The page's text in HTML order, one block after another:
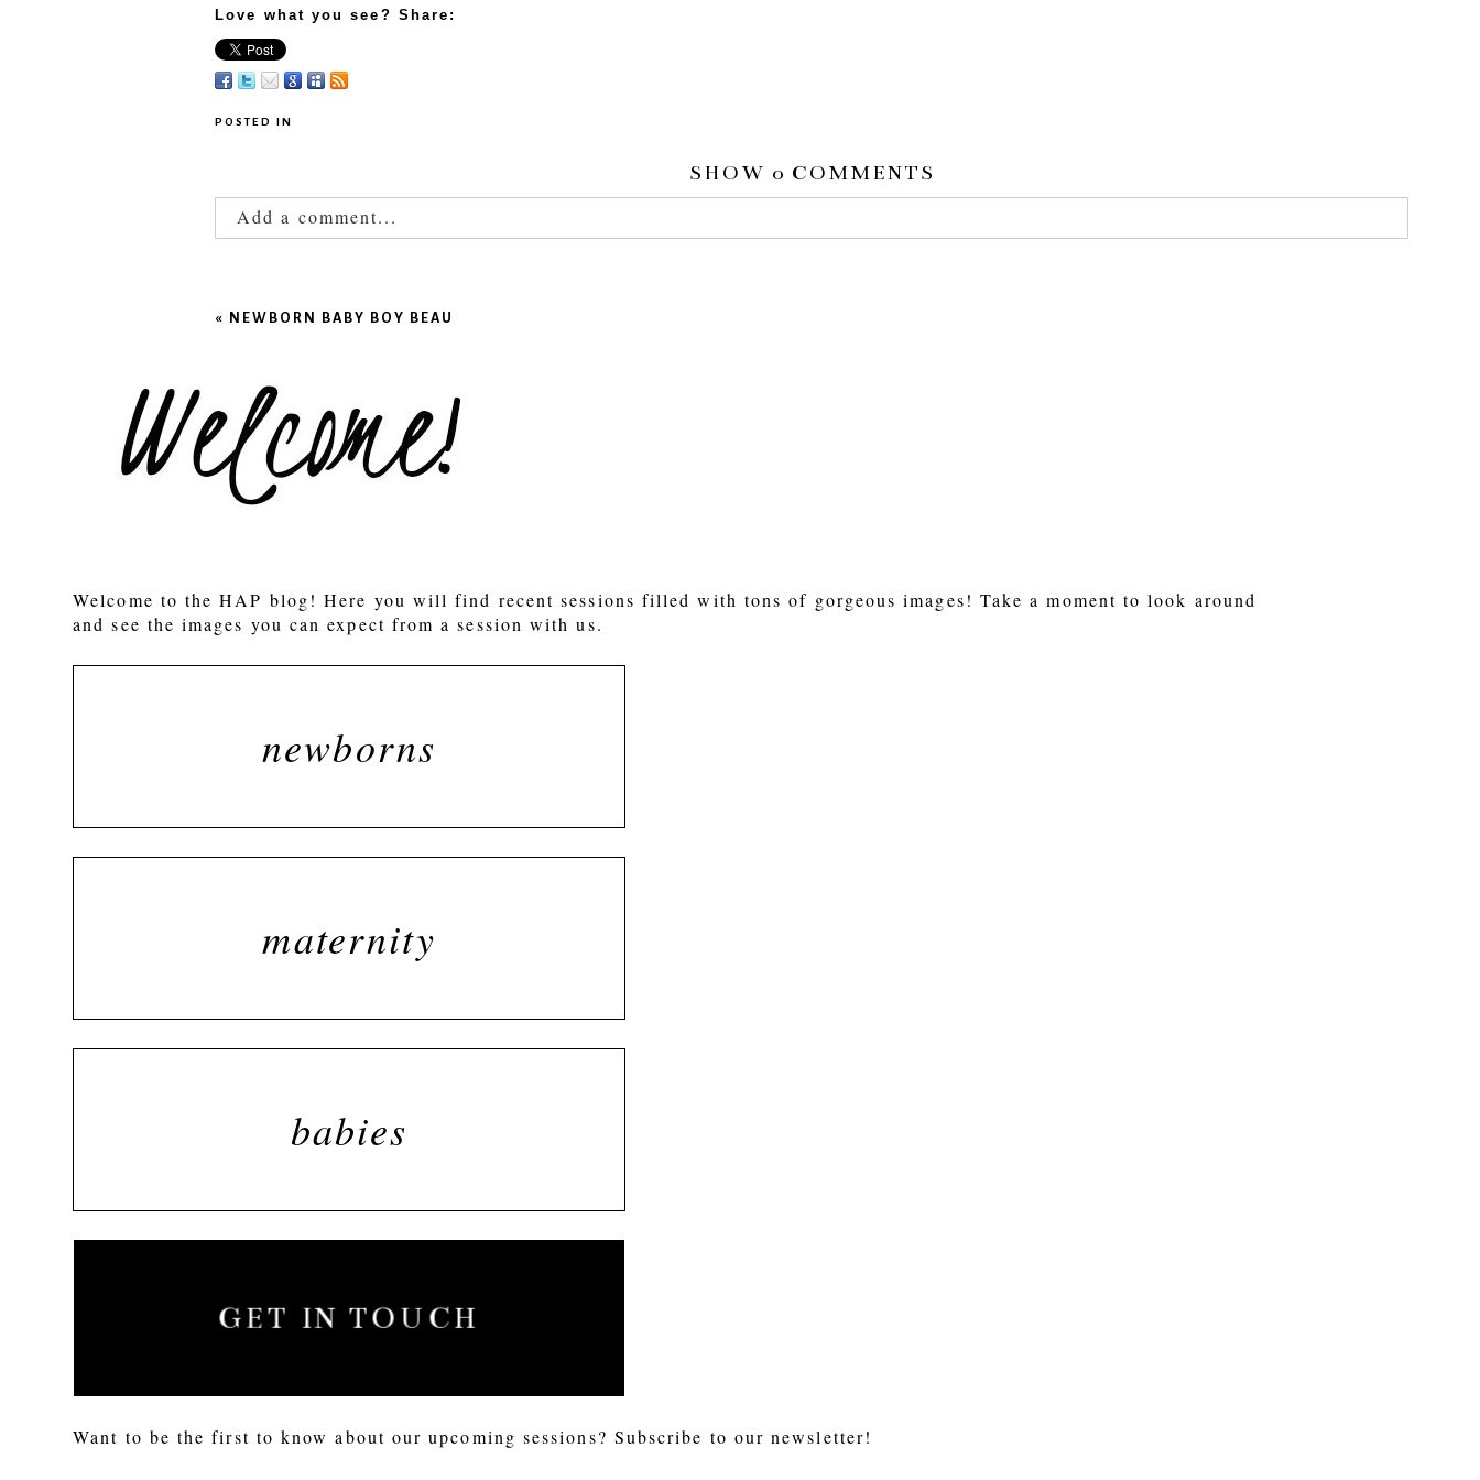
Love what you see? Share:
POSTED IN
SHOW 0 COMMENTS
Add a comment...
POST COMMENT
«NEWBORN BABY BOY BEAU
Welcome to the HAP blog! Here you will find recent sessions filled with tons of gorgeous images! Take a moment to look around
and see the images you can expect from a session with us.
newborns
maternity
babies
GET IN TOUCH
Want to be the first to know about our upcoming sessions? Subscribe to our newsletter!